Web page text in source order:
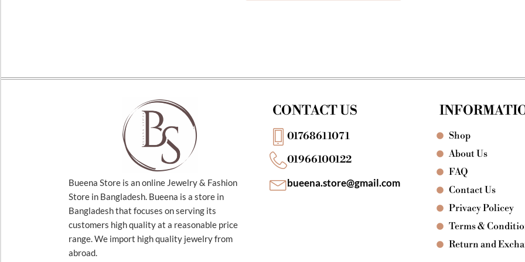
Bueena Store is an online Jewelry & Fashion
Store in Bangladesh. Bueena is a store in
Bangladesh that focuses on serving its
customers high quality at a reasonable price
range. We import high quality jewelry from
abroad.
CONTACT US
01768611071
01966100122
bueena.store@gmail.com
Shop
About Us
FAQ
Contact Us
Privacy Policey
Terms &
Return and